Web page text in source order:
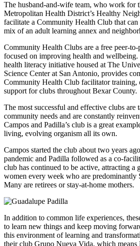
The husband-and-wife team, who work for
Metropolitan Health District’s Healthy
facilitate a Community Health Club that can
mix of an adult learning annex and
Community Health Clubs are a free peer-
focused on improving health and
health literacy initiative housed at The
Science Center at San Antonio, provides
Community Health Club facilitator training,
support for clubs throughout Bexar County.
The most successful and effective clubs are
community needs and are constantly
Campos and Padilla’s club is a great
living, evolving organism all its own.
Campos started the club about two years
pandemic and Padilla followed as a co-
club has continued to be active, attracting a
women every week who are predominantly
Many are retirees or stay-at-home mothers.
In addition to common life experiences,
to learn new things and keep moving
this environment of learning and
their club Grupo Nueva Vida, which